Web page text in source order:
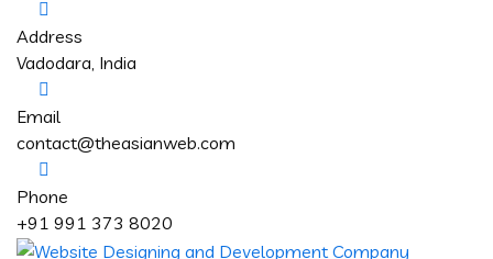
Address
Vadodara, India
Email
contact@theasianweb.com
Phone
+91 991 373 8020